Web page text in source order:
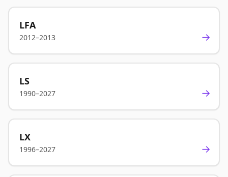
LFA
2012–2013 →
LS
1990–2027 →
LX
1996–2027 →